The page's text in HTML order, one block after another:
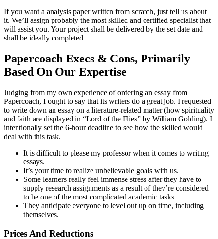
If you want a analysis paper written from scratch, just tell us about
it. We’ll assign probably the most skilled and certified specialist that
will assist you. Your project shall be delivered by the set date and
shall be ideally completed.
Papercoach Execs & Cons, Primarily
Based On Our Expertise
Judging from my own experience of ordering an essay from
Papercoach, I ought to say that its writers do a great job. I requested
to write down an essay on a literature-related matter (how spirituality
and faith are displayed in “Lord of the Flies” by William Golding). I
intentionally set the 6-hour deadline to see how the skilled would
deal with this task.
It is difficult to please my professor when it comes to writing
essays.
It’s your time to realize unbelievable goals with us.
Some learners really feel immense stress after they have to
supply research assignments as a result of they’re considered
to be one of the most complicated academic tasks.
They anticipate everyone to level out up on time, including
themselves.
Prices And Reductions